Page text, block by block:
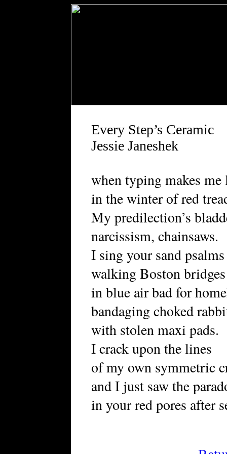
Every Step’s Ceramic
Jessie Janeshek
when typing makes me
in the winter of red
My predilection’s
narcissism, chainsaws.
I sing your sand
walking Boston bridges
in blue air bad for
bandaging choked
with stolen maxi pads.
I crack upon the lines
of my own symmetric
and I just saw the
in your red pores after